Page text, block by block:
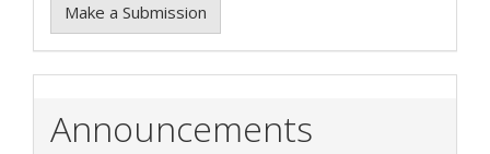
Make a Submission
Announcements